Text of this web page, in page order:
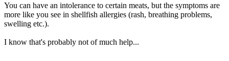
You can have an intolerance to certain meats, but the symptoms are
more like you see in shellfish allergies (rash, breathing problems,
swelling etc.).
I know that's probably not of much help...